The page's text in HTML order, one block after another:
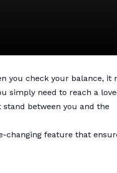
you check your balance, it
simply need to reach a
between you and the
changing feature that